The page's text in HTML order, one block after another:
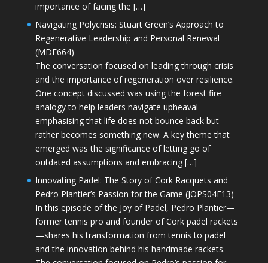
importance of facing the […]
Navigating Polycrisis: Stuart Green’s Approach to
Regenerative Leadership and Personal Renewal
(MDE664)
The conversation focused on leading through crisis
and the importance of regeneration over resilience.
One concept discussed was using the forest fire
analogy to help leaders navigate upheaval—
emphasising that life does not bounce back but
rather becomes something new. A key theme that
emerged was the significance of letting go of
outdated assumptions and embracing […]
Innovating Padel: The Story of Cork Racquets and
Pedro Plantier’s Passion for the Game (JOPS04E13)
In this episode of the Joy of Padel, Pedro Plantier—
former tennis pro and founder of Cork padel rackets
—shares his transformation from tennis to padel
and the innovation behind his handmade rackets.